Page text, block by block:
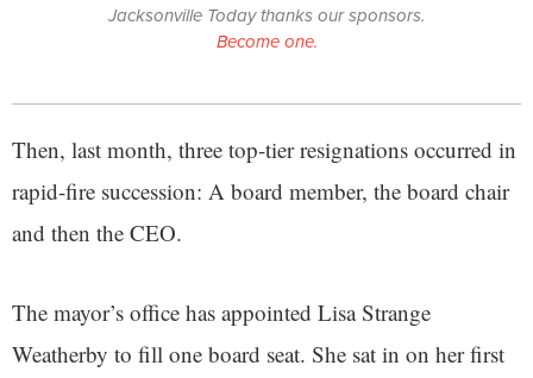
Jacksonville Today thanks our sponsors.
Become one.
Then, last month, three top-tier resignations occurred in
rapid-fire succession: A board member, the board chair
and then the CEO.
The mayor’s office has appointed Lisa Strange
Weatherby to fill one board seat. She sat in on her first